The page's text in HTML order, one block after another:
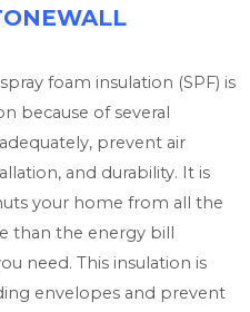
foam insulation (SPF) is
because of several
prevent air
and durability. It is
your home from all the
than the energy bill
need. This insulation is
envelopes and prevent